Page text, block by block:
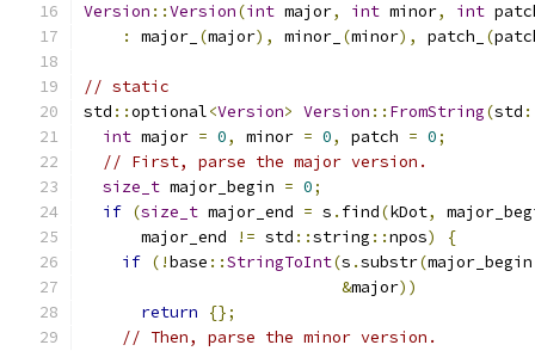
Version ::Version(int major, int minor, int
:
major_ (major), minor_ (minor), patch_ (
// static
std ::optional<Version> Version :: FromString(std
int major = 0, minor = 0, patch = 0;
// First, parse the major version.
size_t major_begin = 0;
if (size_t major_end = s . find(kDot,
      major_end
!= std ::string ::npos)
{
if (!base ::StringToInt(s .substr(major_begin
&major))
return
{};
// Then, parse the minor version.